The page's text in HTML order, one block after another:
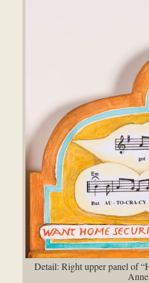
Detail: Right upper panel of